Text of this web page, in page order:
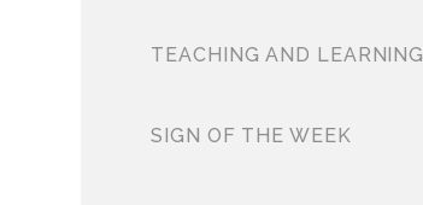
TEACHING AND LEARNING
SIGN OF THE WEEK